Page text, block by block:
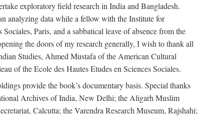
exploratory field research in India and Bangladesh.
analyzing data while a fellow with the Institute for
Paris, and a sabbatical leave of absence from the
the doors of my research generally, I wish to thank all
Studies, Ahmed Mustafa of the American Cultural
of the Ecole des Hautes Etudes en Sciences Sociales.
provide the book’s documentary basis. Special thanks
Archives of India, New Delhi; the Aligarh Muslim
Calcutta; the Varendra Research Museum, Rajshahi;